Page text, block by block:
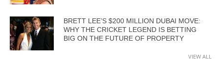
BRETT LEE’S $200 MILLION DUBAI MOVE:
WHY THE CRICKET LEGEND IS BETTING
BIG ON THE FUTURE OF PROPERTY
VIEW ALL